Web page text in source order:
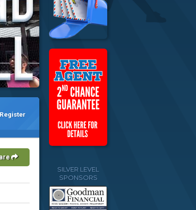
Register
SILVER LEVEL
SPONSORS